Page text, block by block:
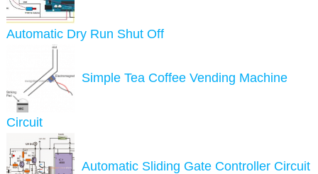
Automatic Dry Run Shut Off
Simple Tea Coffee Vending Machine
Circuit
Automatic Sliding Gate Controller Circuit